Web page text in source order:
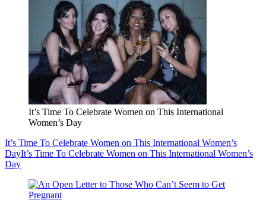
It’s Time To Celebrate Women on This International
Women’s Day
It’s Time To Celebrate Women on This International Women’s
DayIt’s Time To Celebrate Women on This International Women’s
Day